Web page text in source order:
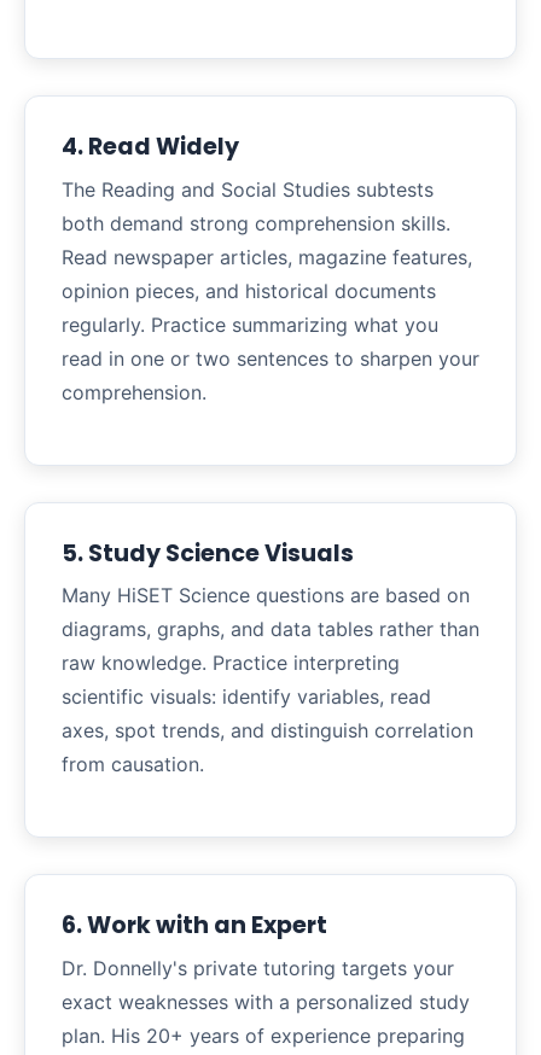
4. Read Widely
The Reading and Social Studies subtests
both demand strong comprehension skills.
Read newspaper articles, magazine features,
opinion pieces, and historical documents
regularly. Practice summarizing what you
read in one or two sentences to sharpen your
comprehension.
5. Study Science Visuals
Many HiSET Science questions are based on
diagrams, graphs, and data tables rather than
raw knowledge. Practice interpreting
scientific visuals: identify variables, read
axes, spot trends, and distinguish correlation
from causation.
6. Work with an Expert
Dr. Donnelly's private tutoring targets your
exact weaknesses with a personalized study
plan. His 20+ years of experience preparing